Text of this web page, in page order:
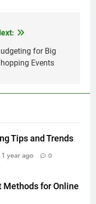
for Big
Events
Tips and Trends
1 year ago 0
Methods for Online